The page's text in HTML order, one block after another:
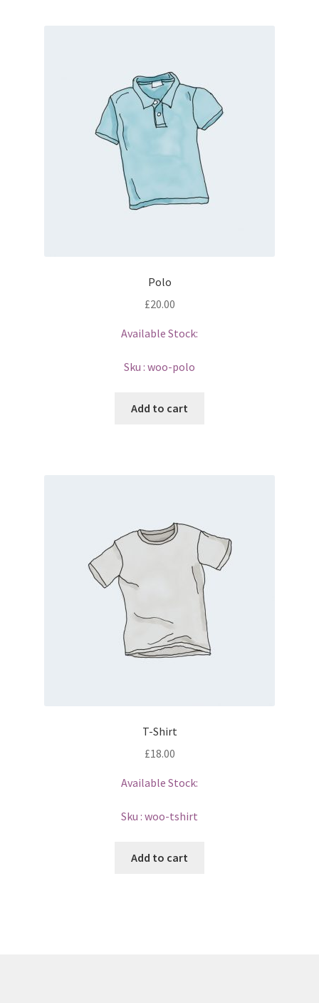
Polo
£20.00
Available Stock:
Sku : woo-polo
Add to cart
T-Shirt
£18.00
Available Stock:
Sku : woo-tshirt
Add to cart